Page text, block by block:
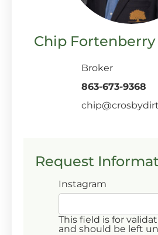
Chip Fortenberry
Broker
863-673-9368
Request
Instagram
This field is for
and should be left